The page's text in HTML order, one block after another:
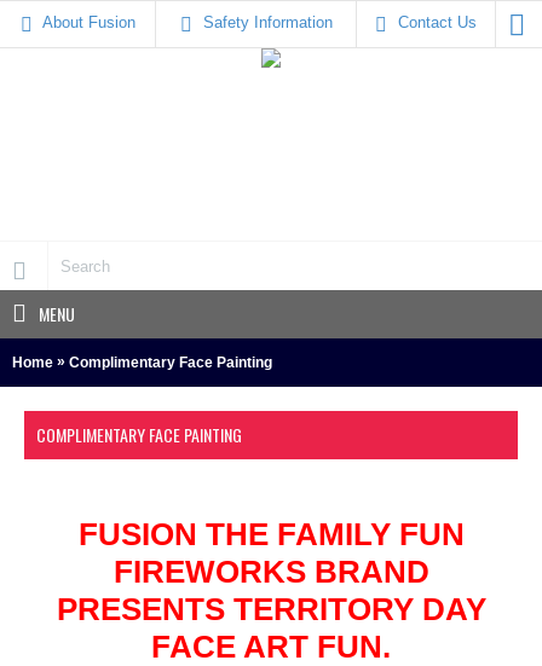
About Fusion Safety Information Contact Us
MENU
Home » Complimentary Face Painting
COMPLIMENTARY FACE PAINTING
FUSION THE FAMILY FUN
FIREWORKS BRAND
PRESENTS TERRITORY DAY
FACE ART FUN.